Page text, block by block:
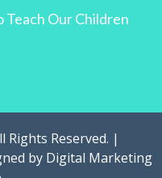
Teach Our Children
Rights Reserved. |
by Digital Marketing